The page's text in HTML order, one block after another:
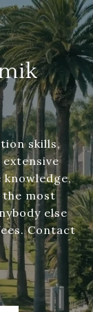
skills,
the most
else
Contact